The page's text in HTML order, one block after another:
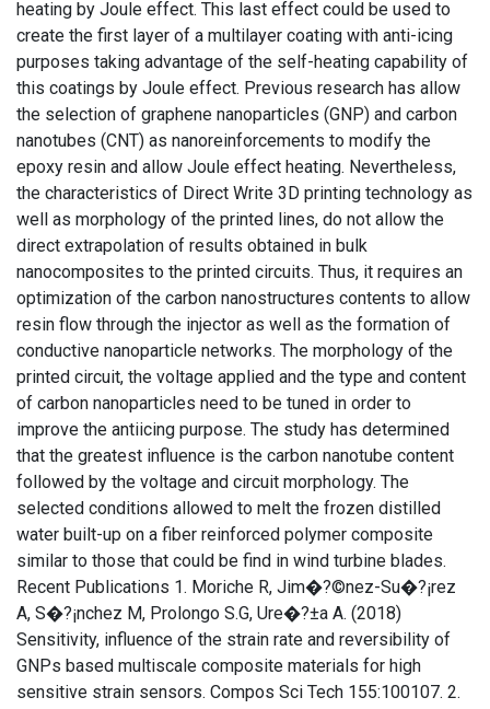
heating by Joule effect. This last effect could be used to
create the first layer of a multilayer coating with anti-icing
purposes taking advantage of the self-heating capability of
this coatings by Joule effect. Previous research has allow
the selection of graphene nanoparticles (GNP) and carbon
nanotubes (CNT) as nanoreinforcements to modify the
epoxy resin and allow Joule effect heating. Nevertheless,
the characteristics of Direct Write 3D printing technology as
well as morphology of the printed lines, do not allow the
direct extrapolation of results obtained in bulk
nanocomposites to the printed circuits. Thus, it requires an
optimization of the carbon nanostructures contents to allow
resin flow through the injector as well as the formation of
conductive nanoparticle networks. The morphology of the
printed circuit, the voltage applied and the type and content
of carbon nanoparticles need to be tuned in order to
improve the antiicing purpose. The study has determined
that the greatest influence is the carbon nanotube content
followed by the voltage and circuit morphology. The
selected conditions allowed to melt the frozen distilled
water built-up on a fiber reinforced polymer composite
similar to those that could be find in wind turbine blades.
Recent Publications 1. Moriche R, Jim�?©nez-Su�?¡rez
A, S�?¡nchez M, Prolongo S.G, Ure�?±a A. (2018)
Sensitivity, influence of the strain rate and reversibility of
GNPs based multiscale composite materials for high
sensitive strain sensors. Compos Sci Tech 155:100107. 2.